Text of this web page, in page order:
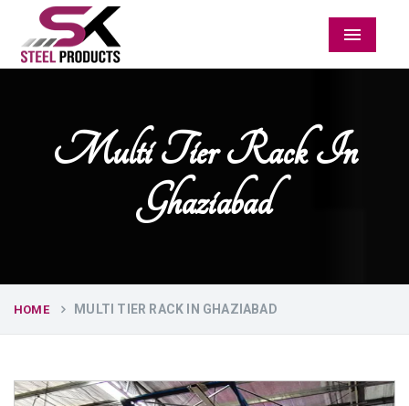
Menu
Multi Tier Rack In
Ghaziabad
HOME MULTI TIER RACK IN GHAZIABAD